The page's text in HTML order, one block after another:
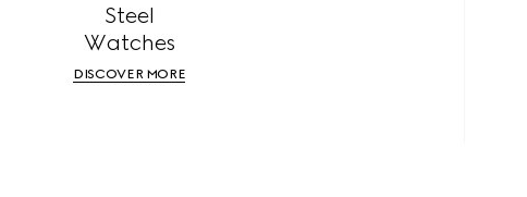
Steel
Watches
DISCOVER MORE